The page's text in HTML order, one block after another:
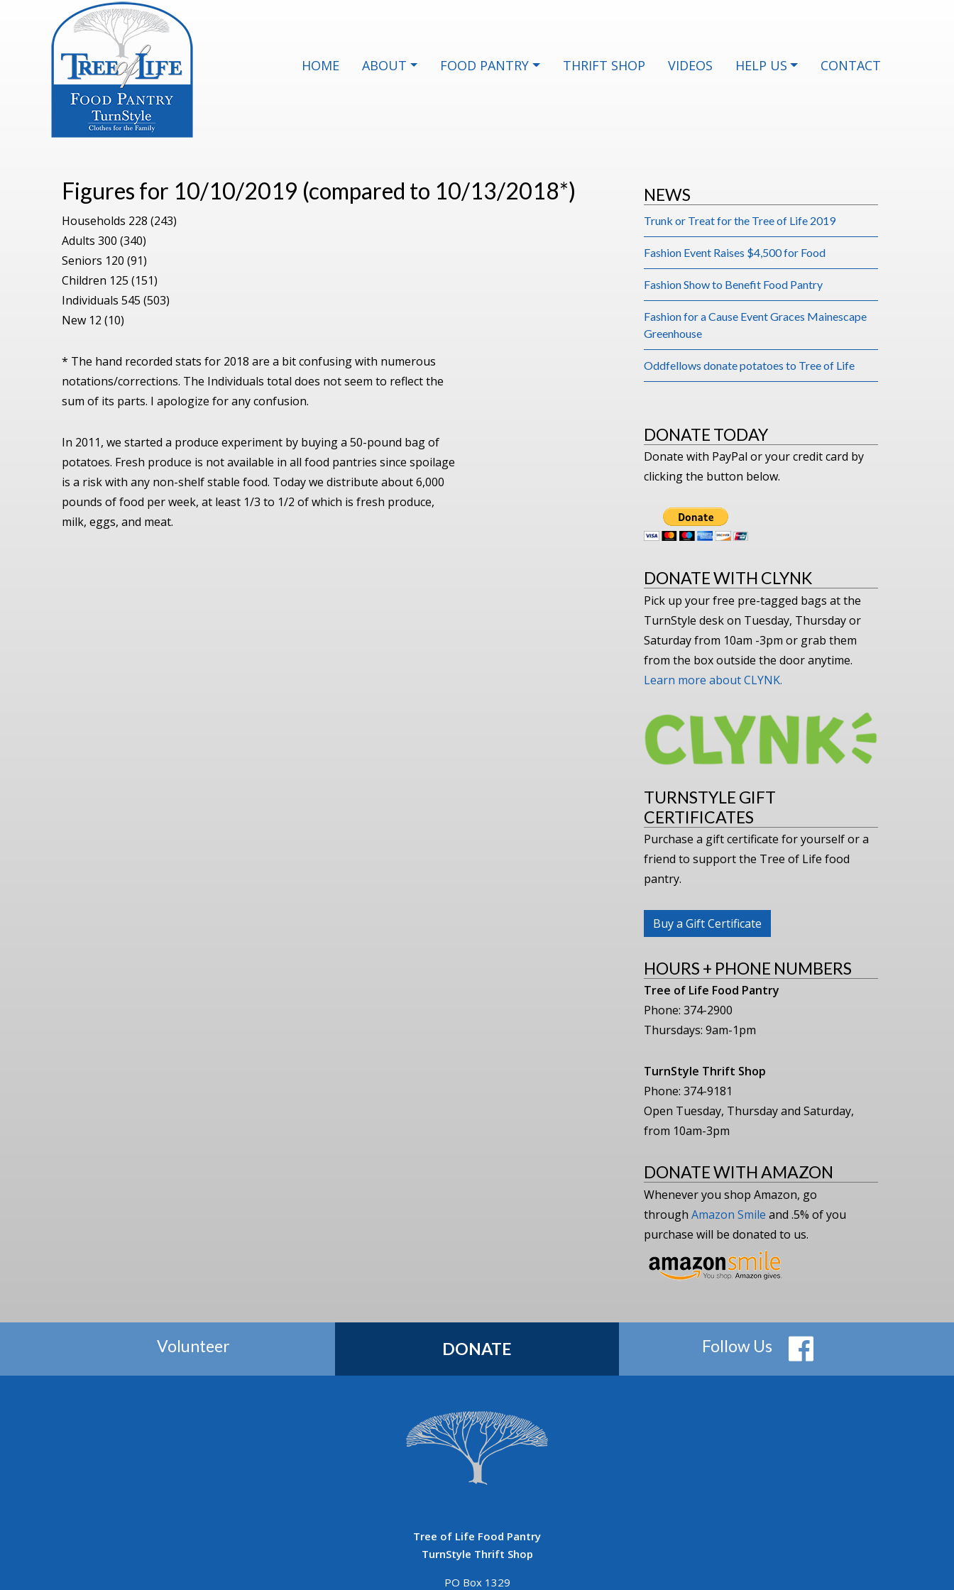
HOME ABOUT FOOD PANTRY THRIFT SHOP VIDEOS HELP US CONTACT
Figures for 10/10/2019 (compared to 10/13/2018*)
Households 228 (243)
Adults 300 (340)
Seniors 120 (91)
Children 125 (151)
Individuals 545 (503)
New 12 (10)
* The hand recorded stats for 2018 are a bit confusing with numerous
notations/corrections. The Individuals total does not seem to reflect the
sum of its parts. I apologize for any confusion.
In 2011, we started a produce experiment by buying a 50-pound bag of
potatoes. Fresh produce is not available in all food pantries since spoilage
is a risk with any non-shelf stable food. Today we distribute about 6,000
pounds of food per week, at least 1/3 to 1/2 of which is fresh produce,
milk, eggs, and meat.
NEWS
Trunk or Treat for the Tree of Life 2019
Fashion Event Raises $4,500 for Food
Fashion Show to Benefit Food Pantry
Fashion for a Cause Event Graces Mainescape
Greenhouse
Oddfellows donate potatoes to Tree of Life
DONATE TODAY
Donate with PayPal or your credit card by
clicking the button below.
DONATE WITH CLYNK
Pick up your free pre-tagged bags at the
TurnStyle desk on Tuesday, Thursday or
Saturday from 10am -3pm or grab them
from the box outside the door anytime.
Learn more about CLYNK.
TURNSTYLE GIFT
CERTIFICATES
Purchase a gift certificate for yourself or a
friend to support the Tree of Life food
pantry.
Buy a Gift Certificate
HOURS + PHONE NUMBERS
Tree of Life Food Pantry
Phone: 374-2900
Thursdays: 9am-1pm
TurnStyle Thrift Shop
Phone: 374-9181
Open Tuesday, Thursday and Saturday,
from 10am-3pm
DONATE WITH AMAZON
Whenever you shop Amazon, go
through Amazon Smile and .5% of you
purchase will be donated to us.
Volunteer DONATE Follow Us
Tree of Life Food Pantry
TurnStyle Thrift Shop
PO Box 1329